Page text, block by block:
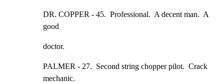
DR. COPPER - 45.  Professional.  A decent man.  A
good
doctor.
PALMER - 27.  Second string chopper pilot.  Crack
mechanic.